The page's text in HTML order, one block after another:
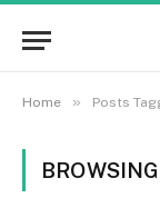
Home » Posts